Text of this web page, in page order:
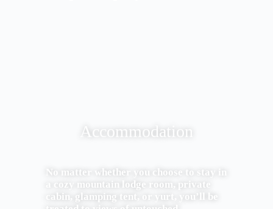
Accommodation
No matter whether you choose to stay in
a cozy mountain lodge room, private
cabin, glamping tent, or yurt, you’ll be